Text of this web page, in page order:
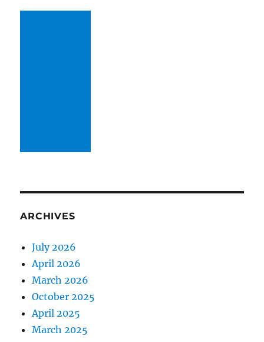
ARCHIVES
July 2026
April 2026
March 2026
October 2025
April 2025
March 2025